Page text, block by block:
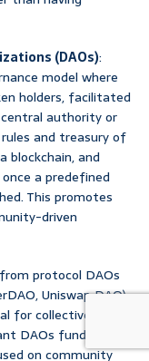
(DAOs):
model where
holders, facilitated
authority or
and treasury of
blockchain, and
a predefined
This promotes
driven
protocol DAOs
Uniswap DAO),
for collective
DAOs funding
on community